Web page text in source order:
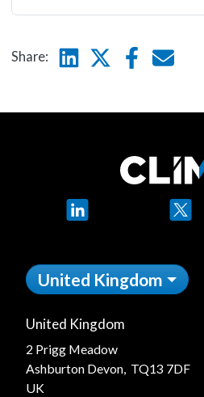
Share: LinkedinTwitterFacebook
E-mail
LinkedIn
United Kingdom
United Kingdom
2 Prigg Meadow
Ashburton Devon, TQ13 7DF
UK